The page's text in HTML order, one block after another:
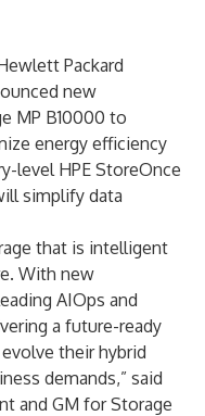
Packard
new
MP B10000 to
energy efficiency
level HPE StoreOnce
simplify data
that is intelligent
With new
AIOps and
a future-ready
their hybrid
demands,” said
and GM for Storage